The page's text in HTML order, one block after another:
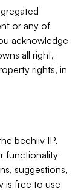
or any of
acknowledge
all right,
rights, in
beehiiv IP,
functionality
suggestions,
is free to use